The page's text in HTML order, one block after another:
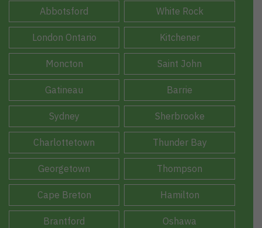
Abbotsford White Rock
London Ontario Kitchener
Moncton Saint John
Gatineau Barrie
Sydney Sherbrooke
Charlottetown Thunder Bay
Georgetown Thompson
Cape Breton Hamilton
Brantford Oshawa